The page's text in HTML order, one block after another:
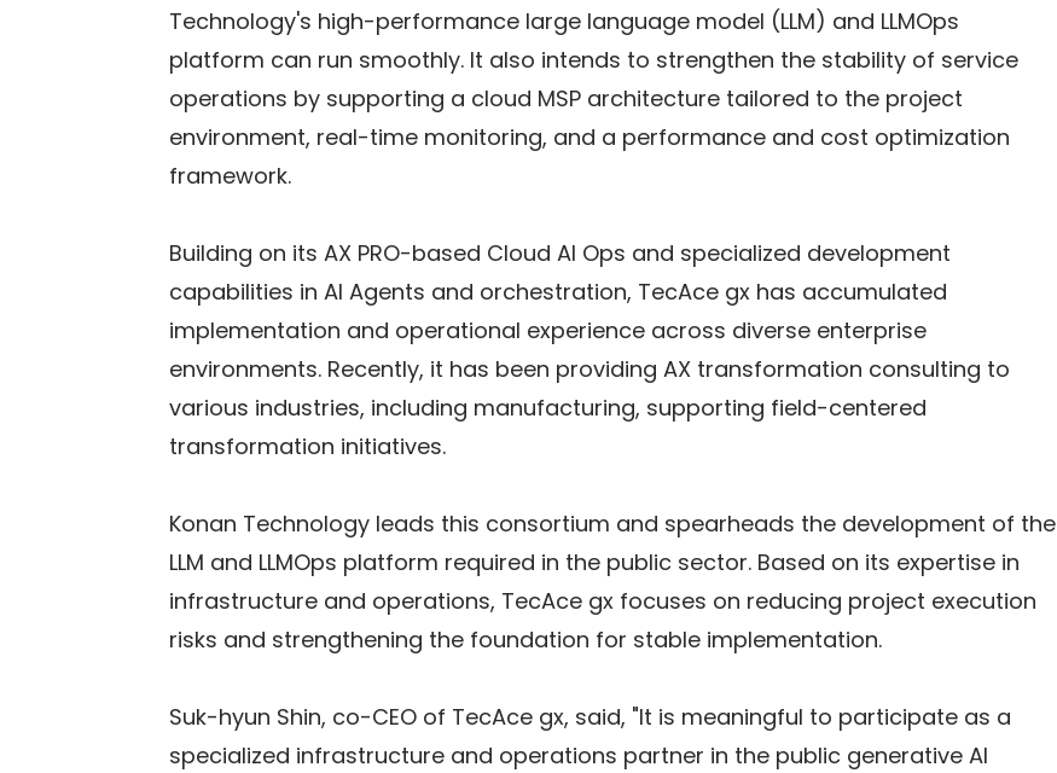
Technology's high-performance large language model (LLM) and LLMOps
platform can run smoothly. It also intends to strengthen the stability of service
operations by supporting a cloud MSP architecture tailored to the project
environment, real-time monitoring, and a performance and cost optimization
framework.
Building on its AX PRO-based Cloud AI Ops and specialized development
capabilities in AI Agents and orchestration, TecAce gx has accumulated
implementation and operational experience across diverse enterprise
environments. Recently, it has been providing AX transformation consulting to
various industries, including manufacturing, supporting field-centered
transformation initiatives.
Konan Technology leads this consortium and spearheads the development of the
LLM and LLMOps platform required in the public sector. Based on its expertise in
infrastructure and operations, TecAce gx focuses on reducing project execution
risks and strengthening the foundation for stable implementation.
Suk-hyun Shin, co-CEO of TecAce gx, said, "It is meaningful to participate as a
specialized infrastructure and operations partner in the public generative AI